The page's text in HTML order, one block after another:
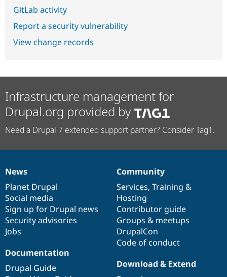
GitLab activity
Report a security vulnerability
View change records
Infrastructure management for
Drupal.org provided by
Need a Drupal 7 extended support partner? Consider Tag1.
News
items
News
Planet Drupal
Social media
Sign up for Drupal news
Security advisories
Jobs
Our
community
Community
Services, Training &
Hosting
Contributor guide
Groups & meetups
DrupalCon
Code of conduct
Documentation
Documentation
Drupal Guide
Drupal
code
base
Download & Extend
Governance
of
community